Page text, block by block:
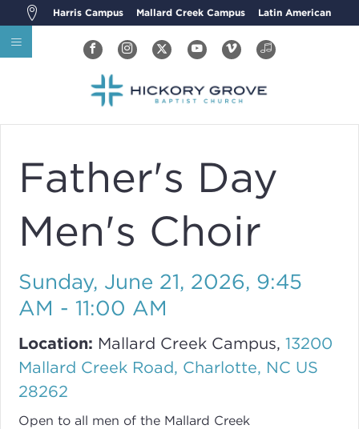
Harris Campus Mallard Creek Campus Latin American
Father's Day
Men's Choir
Sunday, June 21, 2026, 9:45
AM - 11:00 AM
Location: Mallard Creek Campus,13200
Mallard Creek Road, Charlotte, NC US
28262
Open to all men of the Mallard Creek